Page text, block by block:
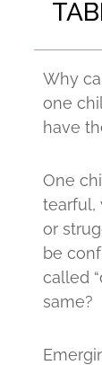
Why
one
have
One
tearful,
or
be
called
same?